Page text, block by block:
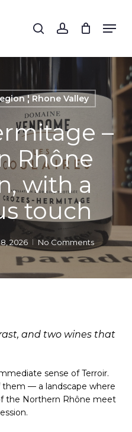
search account
¦ Rhone Valley
–
Rhône
with a
touch
2026 No Comments
and two wines that
sense of Terroir.
— a landscape where
the Northern Rhône meet
Close